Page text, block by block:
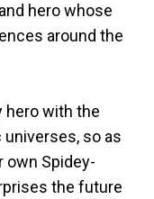
hero whose
around the
hero with the
so as
own Spidey-
the future